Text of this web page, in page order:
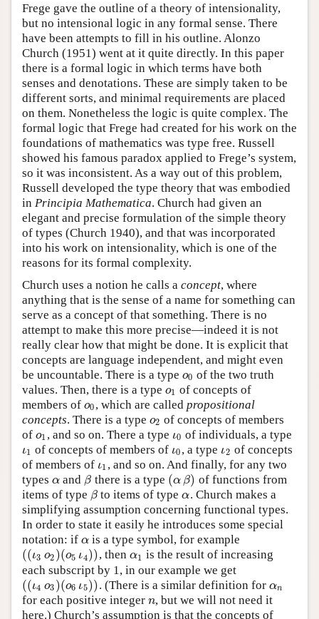
Frege gave the outline of a theory of intensionality,
but no intensional logic in any formal sense. There
have been attempts to fill in his outline. Alonzo
Church (1951) went at it quite directly. In this paper
there is a formal logic in which terms have both
senses and denotations. These are simply taken to be
different sorts, and minimal requirements are placed
on them. Nonetheless the logic is quite complex. The
formal logic that Frege had created for his work on the
foundations of mathematics was type free. Russell
showed his famous paradox applied to Frege’s system,
so it was inconsistent. As a way out of this problem,
Russell developed the type theory that was embodied
in Principia Mathematica. Church had given an
elegant and precise formulation of the simple theory
of types (Church 1940), and that was incorporated
into his work on intensionality, which is one of the
reasons for its formal complexity.
Church uses a notion he calls a concept, where
anything that is the sense of a name for something can
serve as a concept of that something. There is no
attempt to make this more precise—indeed it is not
really clear how that might be done. It is explicit that
concepts are language independent, and might even
be uncountable. There is a type ο0
ο0 of the two truth
values. Then, there is a type ο1
ο1 of concepts of
members of ο0
ο0, which are calledpropositional
concepts. There is a type ο2
ο2 of concepts of members
of ο1
ο1, and so on. There a type ι0
ι0 of individuals, a type
ι1
ι1 of concepts of members of ι0
ι0, a type ι2
ι2 of concepts
of members of ι1
ι1 , and so on. And finally, for any two
types α
α and β
β there is a type (α β)
(αβ)
of functions from
items of type β
β to items of typeα
α. Church makes a
simplifying assumption concerning functional types.
In order to state it easily he introduces some special
notation: if α
α is a type symbol, for example
((ι3 ο2 )(ο5 ι4))
((ι3 ο2)(ο5ι 4)) , then α1
α1 is the result of increasing
each subscript by 1, in our example we get
((ι4 ο3 )(ο6 ι5))
((ι4 ο3)(ο6ι 5)) . (There is a similar definition for αn
αn
for each positive integer n
n, but we will not need it
here.) Church’s assumption is that the concepts of